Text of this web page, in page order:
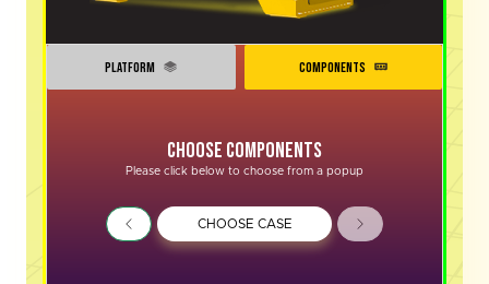
PLATFORM COMPONENTS
Choose Components
Please click below to choose from a popup
CHOOSE CASE